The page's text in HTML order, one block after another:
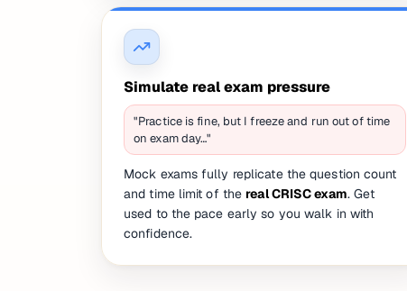
Simulate real exam pressure
"Practice is fine, but I freeze and run out of time
on exam day…"
Mock exams fully replicate the question count
and time limit of the real CRISC exam. Get
used to the pace early so you walk in with
confidence.